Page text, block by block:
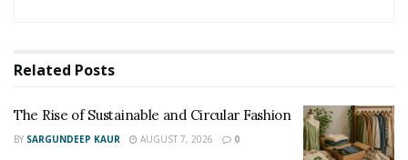
to work after”.
Related Posts
The Rise of Sustainable and Circular Fashion
BY SARGUNDEEP KAUR AUGUST 7, 2026 0